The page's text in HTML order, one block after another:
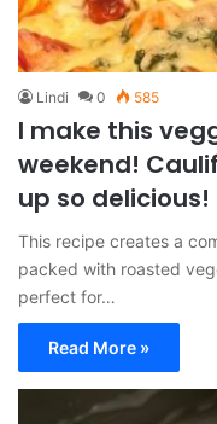
Lindi 0 585
I make this
weekend!
up so delicious!
This recipe creates a
packed with roasted
perfect for…
Read More »